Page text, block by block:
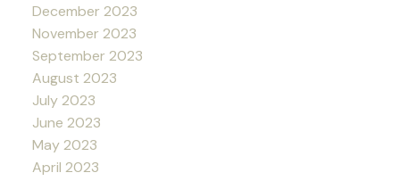
December 2023
November 2023
September 2023
August 2023
July 2023
June 2023
May 2023
April 2023